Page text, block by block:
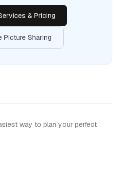
& Pricing
Picture Sharing
way to plan your perfect